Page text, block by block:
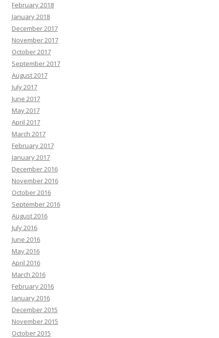
February 2018
January 2018
December 2017
November 2017
October 2017
September 2017
August 2017
July 2017
June 2017
May 2017
April 2017
March 2017
February 2017
January 2017
December 2016
November 2016
October 2016
September 2016
August 2016
July 2016
June 2016
May 2016
April 2016
March 2016
February 2016
January 2016
December 2015
November 2015
October 2015